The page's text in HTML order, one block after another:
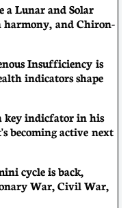
a Lunar and Solar
harmony, and Chiron-
Insufficiency is
indicators shape
key indicfator in his
becoming active next
cycle is back,
War, Civil War,